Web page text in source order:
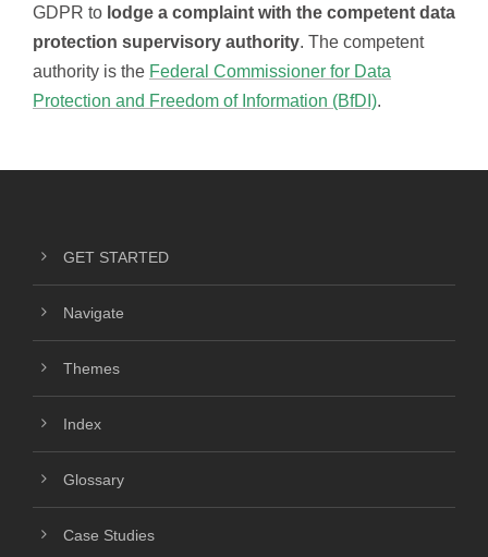
GDPR to lodge a complaint with the competent data
protection supervisory authority. The competent
authority is the Federal Commissioner for Data
Protection and Freedom of Information (BfDI).
GET STARTED
Navigate
Themes
Index
Glossary
Case Studies